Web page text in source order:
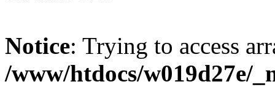
Notice: Trying to access
/www/htdocs/w019d27e/